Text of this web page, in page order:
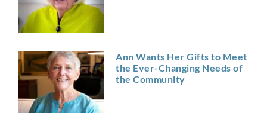
Ann Wants Her Gifts to Meet
the Ever-Changing Needs of
the Community